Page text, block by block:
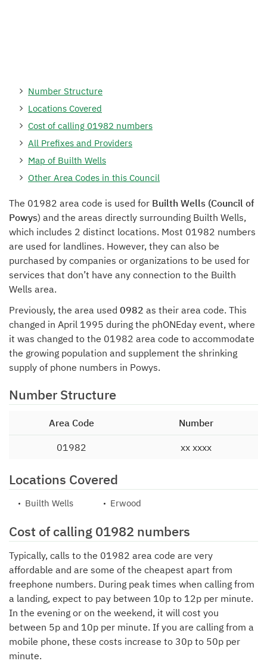
Number Structure
Locations Covered
Cost of calling 01982 numbers
All Prefixes and Providers
Map of Builth Wells
Other Area Codes in this Council
The 01982 area code is used for Builth Wells (Council of
Powys) and the areas directly surrounding Builth Wells,
which includes 2 distinct locations. Most 01982 numbers
are used for landlines. However, they can also be
purchased by companies or organizations to be used for
services that don’t have any connection to the Builth
Wells area.
Previously, the area used 0982 as their area code. This
changed in April 1995 during the phONEday event, where
it was changed to the 01982 area code to accommodate
the growing population and supplement the shrinking
supply of phone numbers in Powys.
Number Structure
Area Code Number
01982 xx xxxx
Locations Covered
Builth Wells Erwood
Cost of calling 01982 numbers
Typically, calls to the 01982 area code are very
affordable and are some of the cheapest apart from
freephone numbers. During peak times when calling from
a landing, expect to pay between 10p to 12p per minute.
In the evening or on the weekend, it will cost you
between 5p and 10p per minute. If you are calling from a
mobile phone, these costs increase to 30p to 50p per
minute.